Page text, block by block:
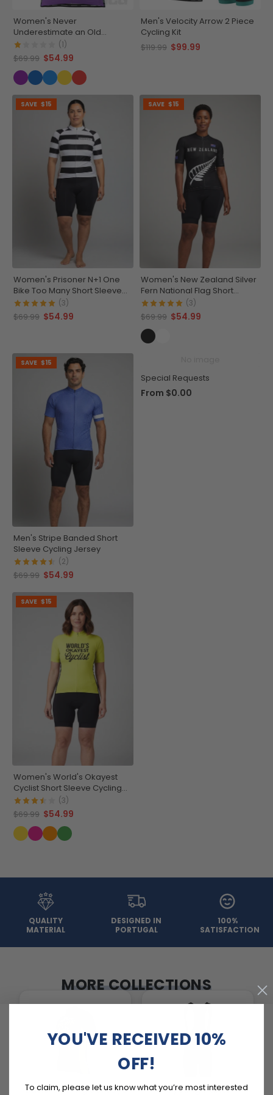
Women's Never
Underestimate an Old
Woman Short Sleeve Cycling
Jersey
(1)
$69.99 $54.99
Men's Velocity Arrow 2 Piece
Cycling Kit
$119.99 $99.99
SAVE $15
Women's Prisoner N+1 One
Bike Too Many Short Sleeve
Cycling Jersey
(3)
$69.99 $54.99
SAVE $15
Women's New Zealand Silver
Fern National Flag Short
Sleeve Cycling Jersey
(3)
$69.99 $54.99
SAVE $15
Men's Stripe Banded Short
Sleeve Cycling Jersey
(2)
$69.99 $54.99
Special Requests
From $0.00
SAVE $15
Women's World's Okayest
Cyclist Short Sleeve Cycling
Jersey
(3)
$69.99 $54.99
QUALITY
MATERIAL
DESIGNED IN
PORTUGAL
100%
SATISFACTION
MORE COLLECTIONS
Basic Cycling Jerseys Cycling Pants
YOU'VE RECEIVED 10%
OFF!
To claim, please let us know what you’re most interested